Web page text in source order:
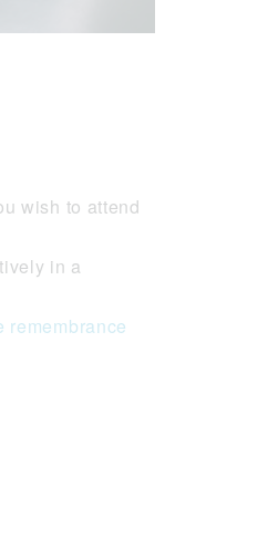
wish to attend
in a
remembrance